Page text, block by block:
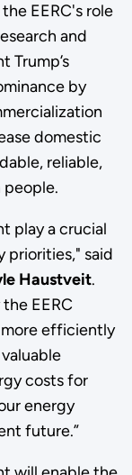
EERC's role
and
Trump’s
by
domestic
reliable,
people.
play a crucial
priorities," said
Haustveit.
EERC
efficiently
costs for
energy
future.”